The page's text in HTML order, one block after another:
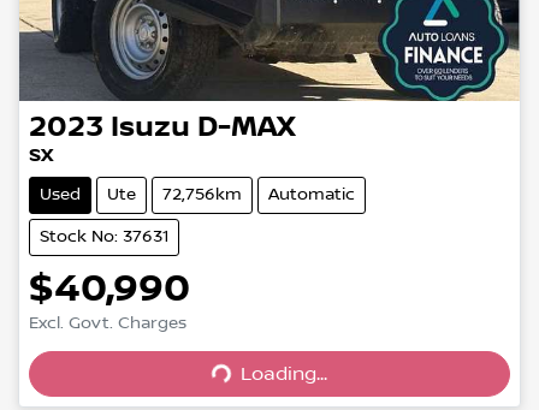
2023 Isuzu D-MAX
SX
Used Ute 72,756km Automatic
Stock No: 37631
$40,990
Excl. Govt. Charges
Loading...
Loading...